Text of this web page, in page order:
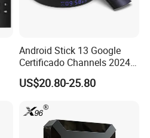
Android Stick 13 Google
Certificado Channels 2024
All Game Free Set-Top Frete
Gratis Certified for Andriod
US$20.80-25.80